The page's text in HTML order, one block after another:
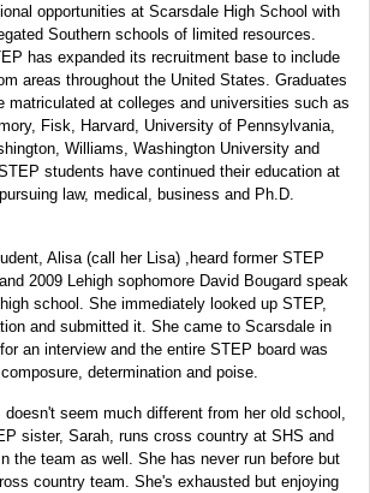
opportunities at Scarsdale High School with
Southern schools of limited resources.
has expanded its recruitment base to include
areas throughout the United States. Graduates
matriculated at colleges and universities such as
Fisk, Harvard, University of Pennsylvania,
Williams, Washington University and
students have continued their education at
law, medical, business and Ph.D.
Alisa (call her Lisa) ,heard former STEP
2009 Lehigh sophomore David Bougard speak
school. She immediately looked up STEP,
and submitted it. She came to Scarsdale in
an interview and the entire STEP board was
determination and poise.
doesn't seem much different from her old school,
sister, Sarah, runs cross country at SHS and
the team as well. She has never run before but
country team. She's exhausted but enjoying